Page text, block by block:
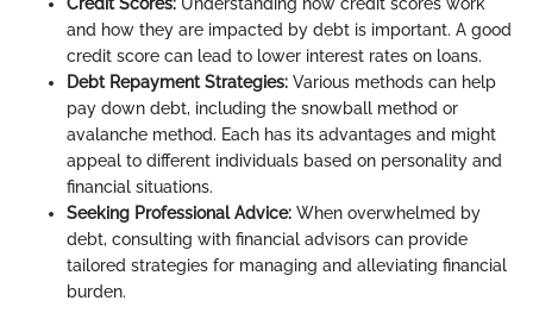
and how they are impacted by debt is important. A good
credit score can lead to lower interest rates on loans.
Debt Repayment Strategies: Various methods can help
pay down debt, including the snowball method or
avalanche method. Each has its advantages and might
appeal to different individuals based on personality and
financial situations.
Seeking Professional Advice: When overwhelmed by
debt, consulting with financial advisors can provide
tailored strategies for managing and alleviating financial
burden.